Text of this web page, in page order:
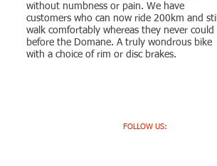
without numbness or pain. We have
customers who can now ride 200km and still
walk comfortably whereas they never could
before the Domane. A truly wondrous bike
with a choice of rim or disc brakes.
FOLLOW US: